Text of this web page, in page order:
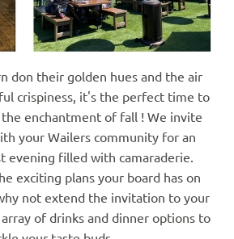
don their golden hues and the air
crispiness, it's the perfect time to
enchantment of fall ! We invite
your Wailers community for an
evening filled with camaraderie.
exciting plans your board has on
not extend the invitation to your
of drinks and dinner options to